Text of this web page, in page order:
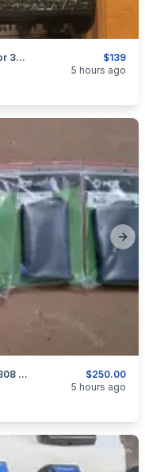
$139
Muzzle Brake- Browning Recoil HAWG For 30 Cal And Smaller; 5/8"x24 & 1/2"x28 Thread
5 hours ago
$250.00
5 Brand New Unopened 10 Round MDT .308 Gen 2 Mags 5 For $250.00 Shipped Canada Wide
5 hours ago